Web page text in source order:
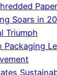
Soars in
Triumph
Packaging